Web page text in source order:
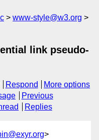
www-style@w3.org
link pseudo-
Respond
More options
Previous
Replies
>